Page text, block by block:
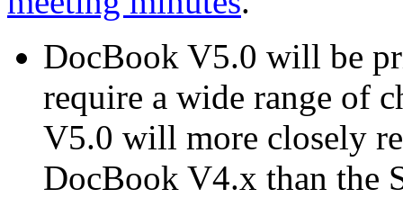
DocBook V5.0 will be
require a wide range of
V5.0 will more closely
DocBook V4.x than the